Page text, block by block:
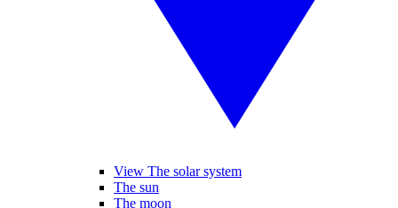
View The solar system
The sun
The moon